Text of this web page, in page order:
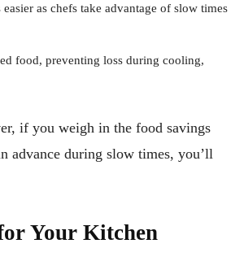
as chefs take advantage of slow times
food, preventing loss during cooling,
if you weigh in the food savings
advance during slow times, you’ll
Your Kitchen